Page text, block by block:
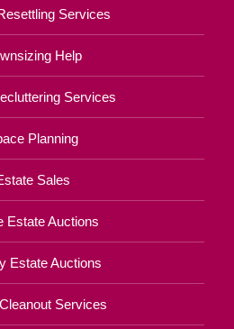
Services
Help
Services
Planning
Sales
Estate Auctions
Estate Auctions
Services